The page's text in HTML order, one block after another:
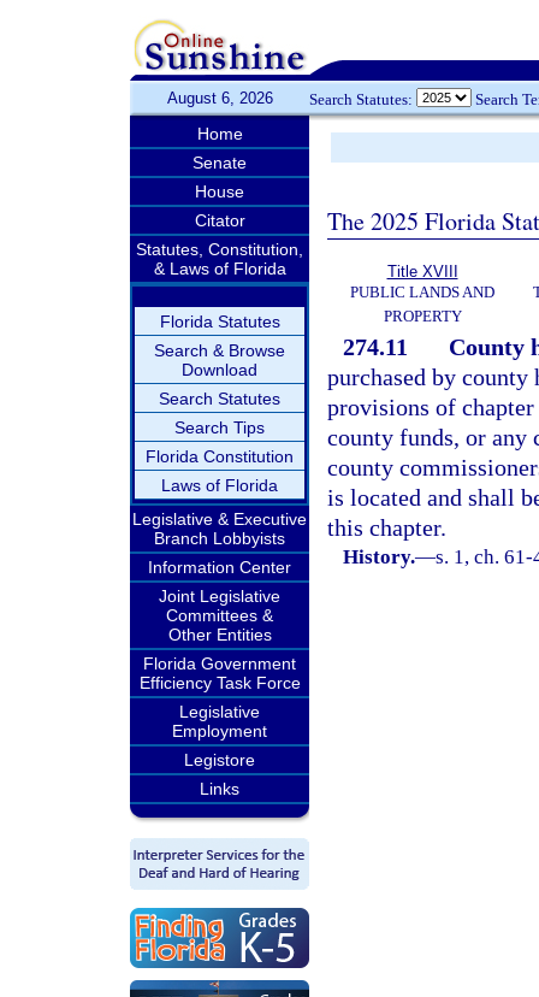
August 6, 2026 Search Statutes: Search
Home
Senate
House
Citator
Statutes, Constitution,
& Laws of Florida
Florida Statutes
Search & Browse
Download
Search Statutes
Search Tips
Florida Constitution
Laws of Florida
Legislative & Executive
Branch Lobbyists
Information Center
Joint Legislative
Committees &
Other Entities
Florida Government
Efficiency Task Force
Legislative
Employment
Legistore
Links
The 2025 Florida
Title XVIII
PUBLIC LANDS AND
PROPERTY
274.11
County
purchased by county
provisions of
county funds, or any
county
is located and shall
this chapter.
History.—s. 1, ch. 61-